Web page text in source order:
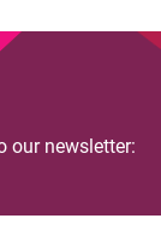
our newsletter: